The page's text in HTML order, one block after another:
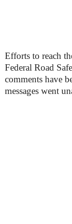
Efforts to reach
Federal Road
comments have
messages went